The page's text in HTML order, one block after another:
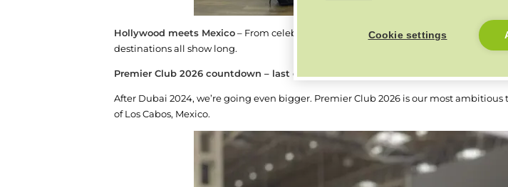
Hollywood meets Mexico– From celeb lookalikes to a live mariachi band bringing
destinations all show long.
Premier Club 2026 countdown – last call to enrol
After Dubai 2024, we’re going even bigger. Premier Club 2026 is our most
of Los Cabos, Mexico.
Cookie settings